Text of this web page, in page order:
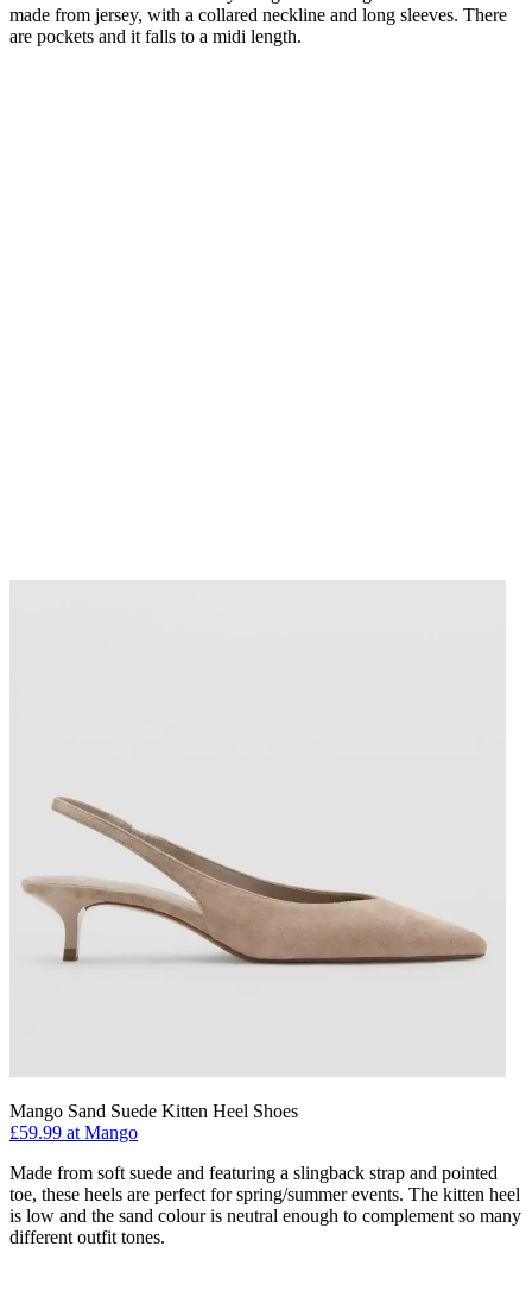
made from jersey, with a collared neckline and long sleeves. There
are pockets and it falls to a midi length.
Mango Sand Suede Kitten Heel Shoes
£59.99 at Mango
Made from soft suede and featuring a slingback strap and pointed
toe, these heels are perfect for spring/summer events. The kitten heel
is low and the sand colour is neutral enough to complement so many
different outfit tones.